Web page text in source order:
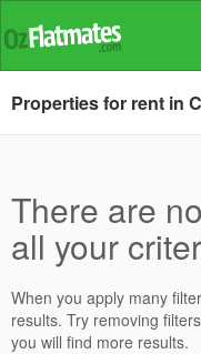
Properties for rent in
There are
all your
When you apply many
results. Try removing
you will find more results.